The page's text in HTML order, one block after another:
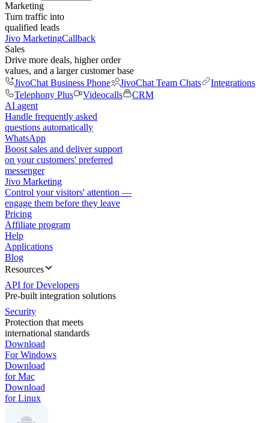
Marketing
Turn traffic into
qualified leads
Jivo MarketingCallback
Sales
Drive more deals, higher order
values, and a larger customer base
JivoChat Business Phone
JivoChat Team Chats
Integrations
Telephony Plus
Videocalls
CRM
AI agent
Handle frequently asked
questions automatically
WhatsApp
Boost sales and deliver support
on your customers' preferred
messenger
Jivo Marketing
Control your visitors' attention —
engage them before they leave
Pricing
Affiliate program
Help
Applications
Blog
Resources
API for Developers
Pre-built integration solutions
Security
Protection that meets
international standards
Download
For Windows
Download
for Mac
Download
for Linux